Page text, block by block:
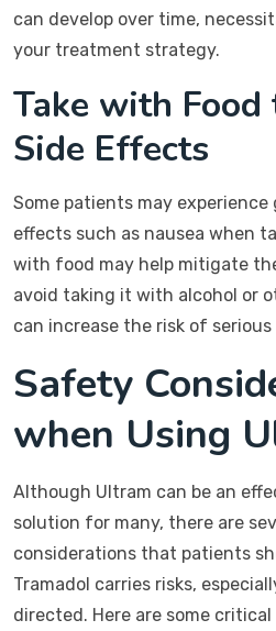
can develop over time,
your treatment strategy.
Take with
Side Effects
Some patients may
effects such as nausea when
with food may help mitigate
avoid taking it with alcohol or
can increase the risk of
Safety
when Using
Although Ultram can be an
solution for many, there are
considerations that patients
Tramadol carries risks,
directed. Here are some